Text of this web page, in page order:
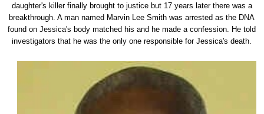
daughter's killer finally brought to justice but 17 years later there was a
breakthrough. A man named Marvin Lee Smith was arrested as the DNA
found on Jessica's body matched his and he made a confession. He told
investigators that he was the only one responsible for Jessica's death.